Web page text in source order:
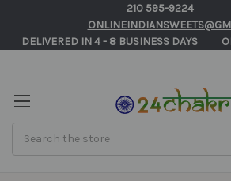
210 595-9224
DELIVERED IN 4 - 8 BUSINESS DAYS